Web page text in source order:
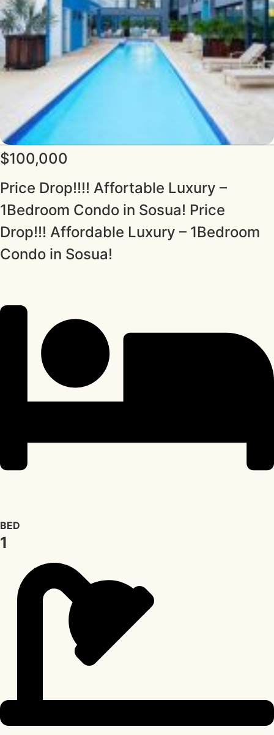
$100,000
Price Drop!!!! Affortable Luxury –
1Bedroom Condo in Sosua! Price
Drop!!! Affordable Luxury – 1Bedroom
Condo in Sosua!
BED
1